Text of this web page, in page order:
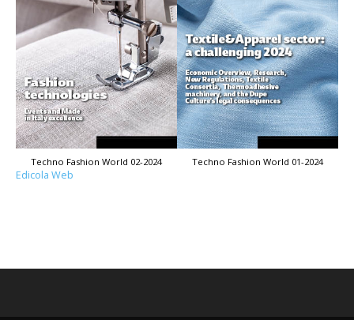
Techno Fashion World 02-2024 Techno Fashion World 01-2024
Edicola Web